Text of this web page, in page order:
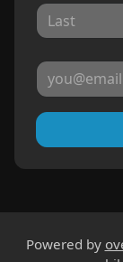
Powered by